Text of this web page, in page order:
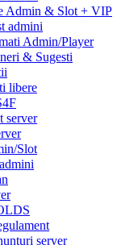
Admin & Slot + VIP
admini
Admin/Player
& Sugesti
libere
server
Slot
server